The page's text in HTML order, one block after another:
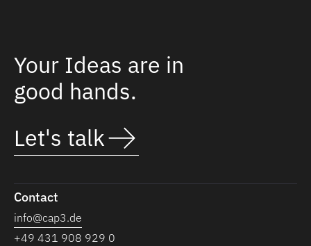
Your Ideas are in
good hands.
Let's talk
Contact
info@cap3.de
+49 431 908 929 0